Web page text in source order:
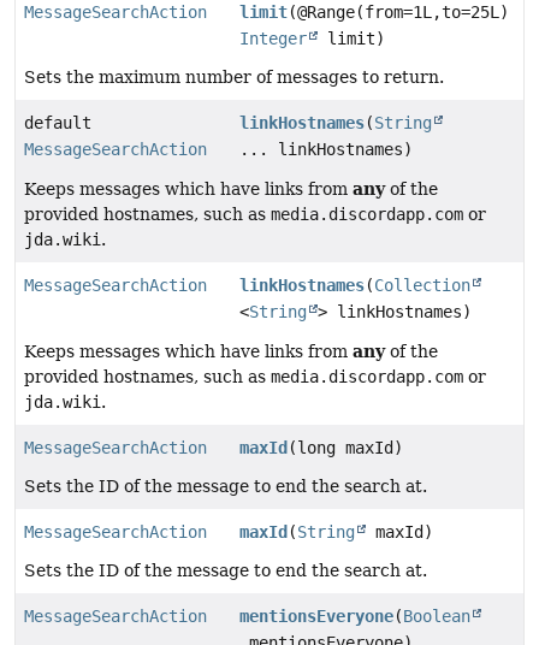
MessageSearchAction limit(@Range(from=1L,to=25L)
Integer
limit)
Sets the maximum number of messages to return.
default
MessageSearchAction
linkHostnames(String
... linkHostnames)
Keeps messages which have links from anyof the
provided hostnames, such as media.discordapp.com or
jda.wiki .
MessageSearchAction linkHostnames(Collection
<String > linkHostnames)
Keeps messages which have links from anyof the
provided hostnames, such as media.discordapp.com or
jda.wiki .
MessageSearchAction maxId (long maxId)
Sets the ID of the message to end the search at.
MessageSearchAction maxId (String
maxId)
Sets the ID of the message to end the search at.
MessageSearchAction mentionsEveryone(Boolean